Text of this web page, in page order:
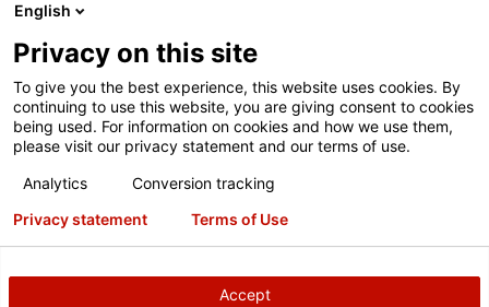
International
Sales & Service
Deutsch
亨特中国
Terms of Use
Privacy Statement
English
Privacy on this site
To give you the best experience, this website uses cookies. By
continuing to use this website, you are giving consent to cookies
being used. For information on cookies and how we use them,
please visit our privacy statement and our terms of use.
Analytics
Conversion tracking
Accept
Privacy statement Terms of Use